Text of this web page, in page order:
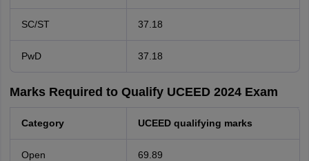
SC/ST 37.18
PwD 37.18
Marks Required to Qualify UCEED 2024 Exam
Category UCEED qualifying marks
Open 69.89